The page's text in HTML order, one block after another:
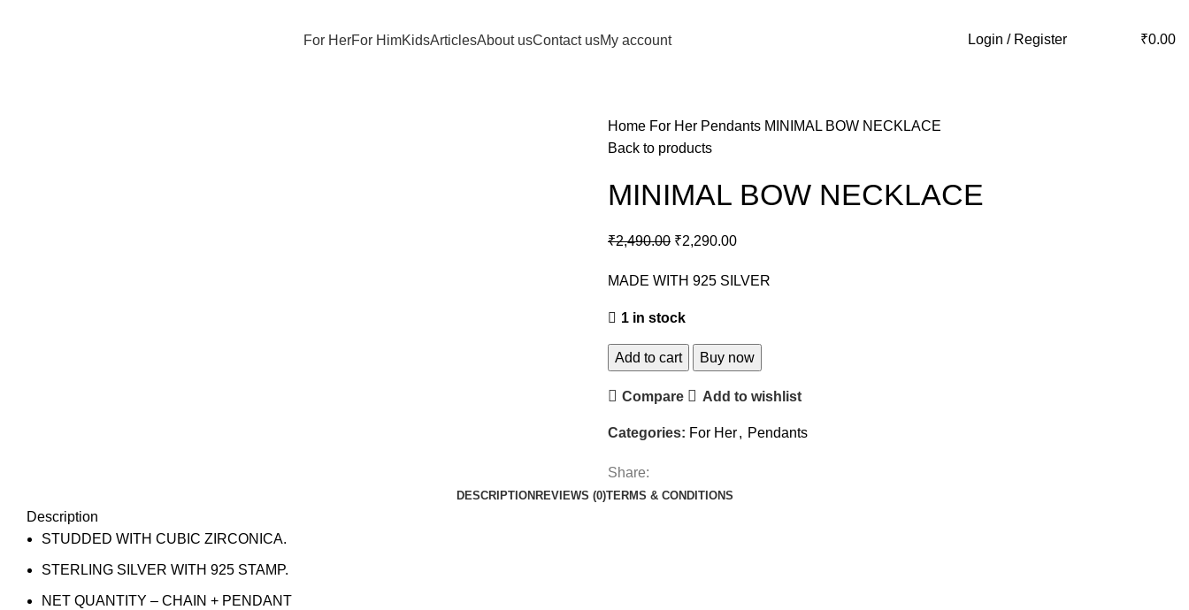
For HerFor HimKidsArticlesAbout usContact usMy account Login / Register ₹0.00
Home For Her Pendants MINIMAL BOW NECKLACE
Back to products
MINIMAL BOW NECKLACE
₹2,490.00 ₹2,290.00
MADE WITH 925 SILVER
1 in stock
Add to cart Buy now
Compare Add to wishlist
Categories: For Her, Pendants
Share:
DESCRIPTION REVIEWS (0)TERMS & CONDITIONS
Description
STUDDED WITH CUBIC ZIRCONICA.
STERLING SILVER WITH 925 STAMP.
NET QUANTITY – CHAIN + PENDANT